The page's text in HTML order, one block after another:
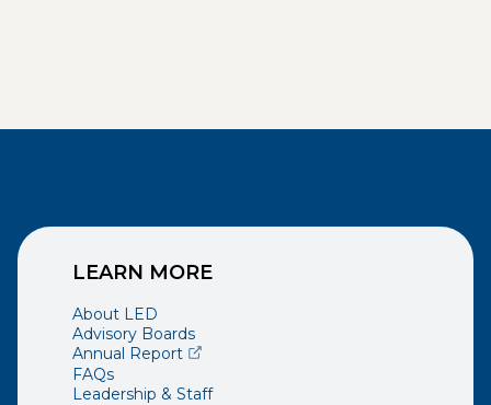
LEARN MORE
About LED
Advisory Boards
Annual Report(opens external page in a new window)
FAQs
Leadership & Staff